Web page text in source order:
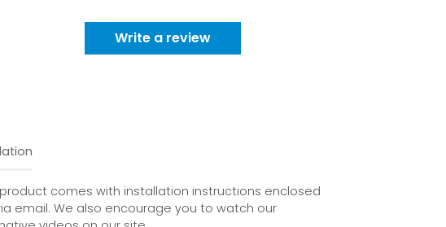
Write a review
comes with installation instructions enclosed
email. We also encourage you to watch our